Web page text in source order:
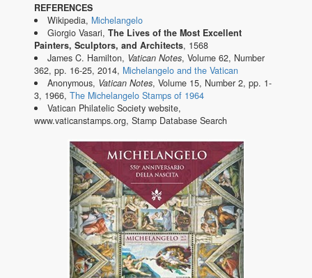
REFERENCES
Wikipedia, Michelangelo
Giorgio Vasari, The Lives of the Most Excellent
Painters, Sculptors, and Architects, 1568
James C. Hamilton, Vatican Notes, Volume 62, Number
362, pp. 16-25, 2014, Michelangelo and the Vatican
Anonymous, Vatican Notes, Volume 15, Number 2, pp. 1-
3, 1966, The Michelangelo Stamps of 1964
Vatican Philatelic Society website,
www.vaticanstamps.org, Stamp Database Search